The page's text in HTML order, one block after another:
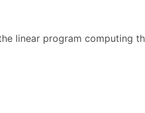
linear program computing